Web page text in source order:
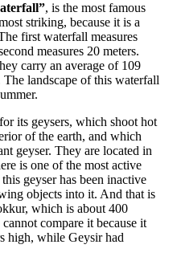
, is the most famous
striking, because it is a
first waterfall measures
measures 20 meters.
carry an average of 109
landscape of this waterfall
its geysers, which shoot hot
of the earth, and which
geyser. They are located in
is one of the most active
geyser has been inactive
objects into it. And that is
which is about 400
compare it because it
high, while Geysir had